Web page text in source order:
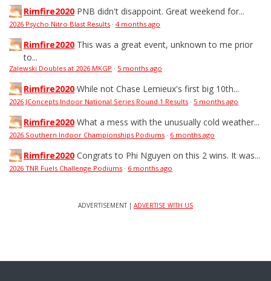
Rimfire2020 PNB didn't disappoint. Great weekend for...
2026 Psycho Nitro Blast Results · 4 months ago
Rimfire2020 This was a great event, unknown to me prior
to...
Zalewski Doubles at 2026 MKGP · 5 months ago
Rimfire2020 While not Chase Lemieux's first big 10th...
2026 JConcepts Indoor National Series Round 1 Results · 5 months ago
Rimfire2020 What a mess with the unusually cold weather...
2026 Southern Indoor Championships Podiums · 6 months ago
Rimfire2020 Congrats to Phi Nguyen on this 2 wins. It was...
2026 TNR Fuels Challenge Podiums · 6 months ago
ADVERTISEMENT | ADVERTISE WITH US